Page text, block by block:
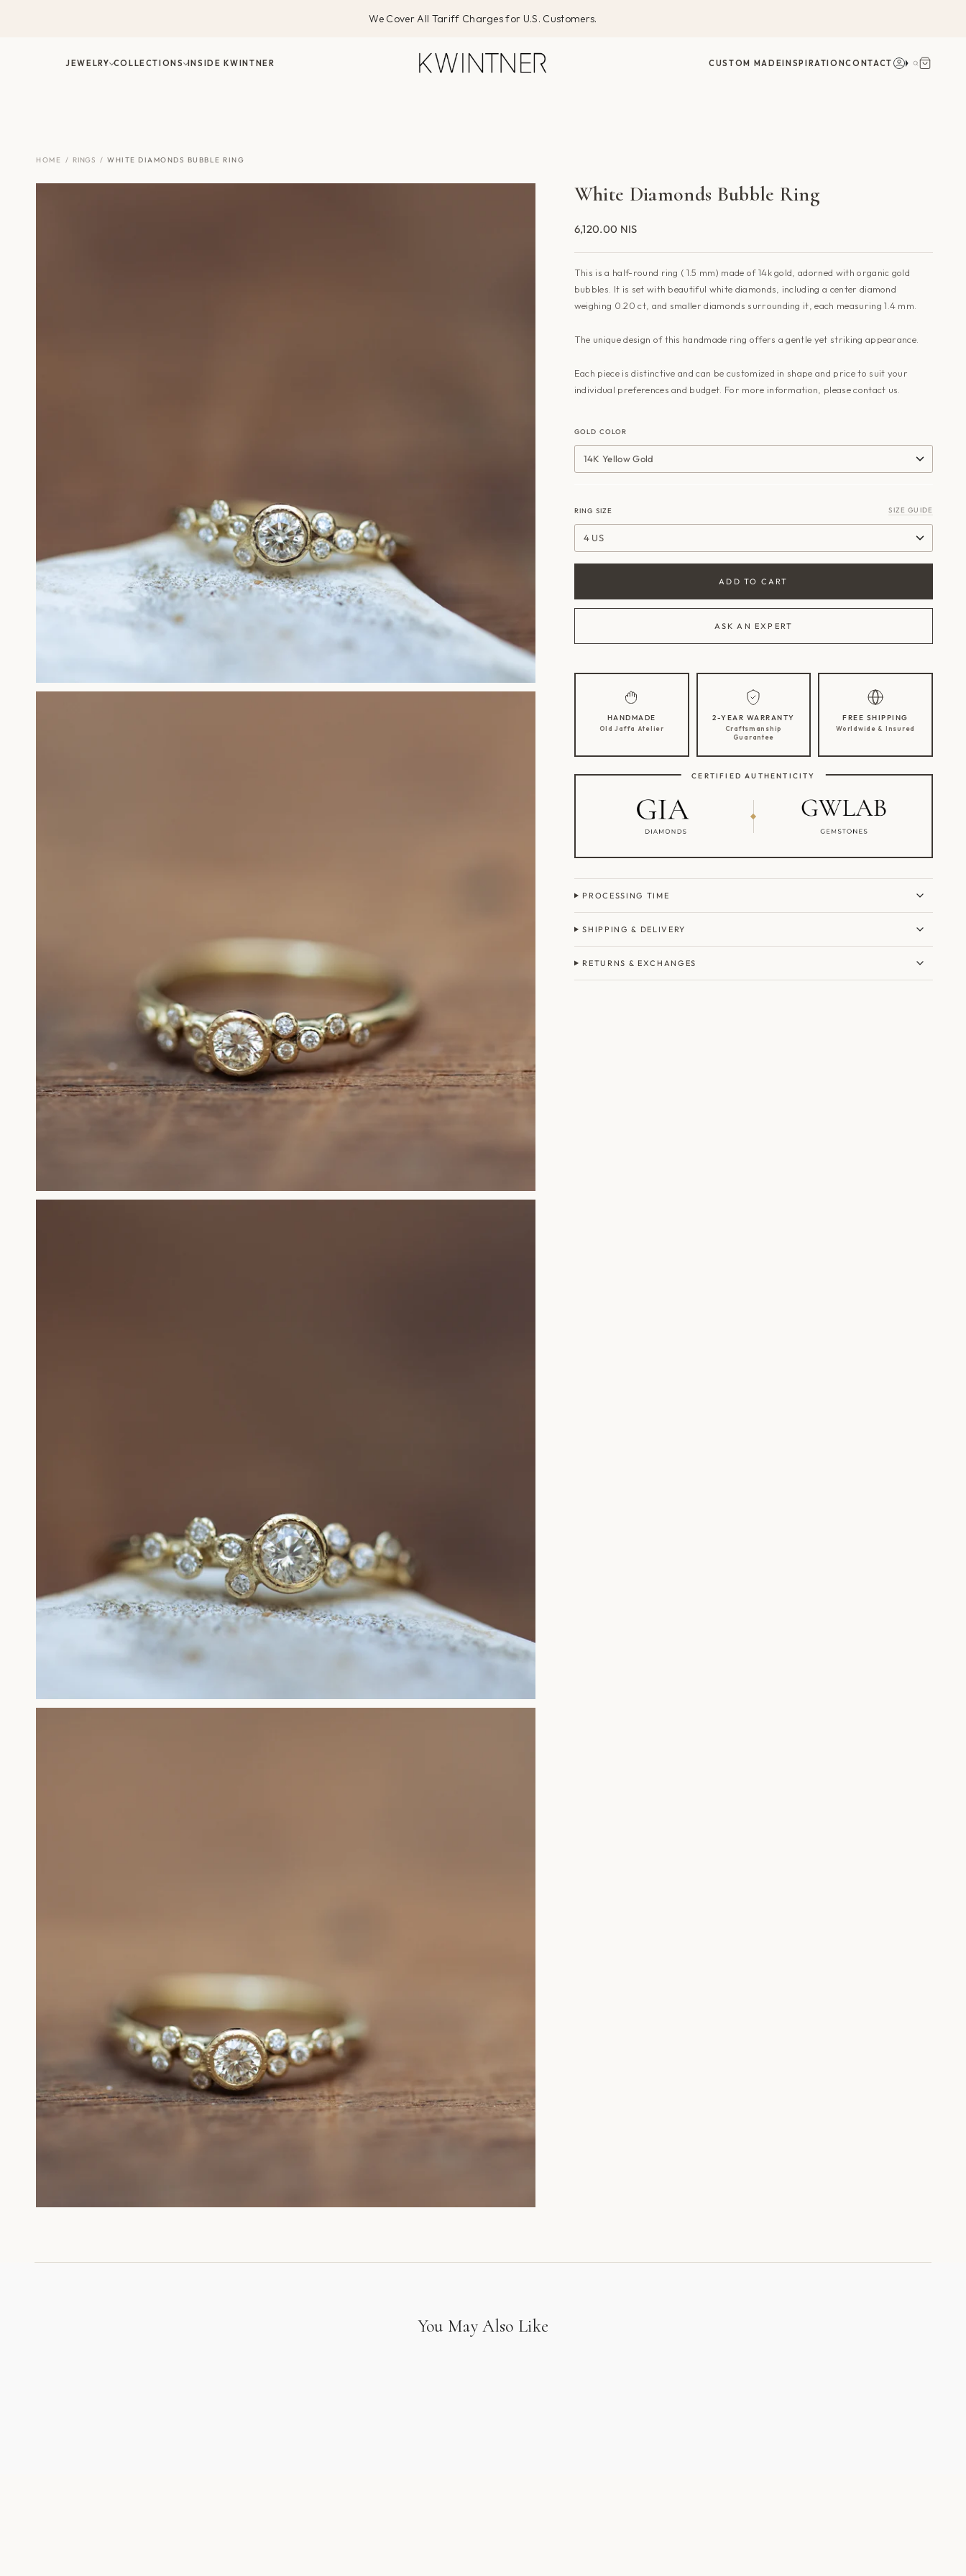
We Cover All Tariff Charges for U.S. Customers.
JEWELRY COLLECTIONS INSIDE KWINTNER CUSTOM MADEINSPIRATIONCONTACT Account
Search
HOME / RINGS / WHITE DIAMONDS BUBBLE RING
White Diamonds Bubble Ring
6,120.00 NIS
This is a half-round ring ( 1.5 mm) made of 14k gold, adorned with organic gold
bubbles. It is set with beautiful white diamonds, including a center diamond
weighing 0.20 ct, and smaller diamonds surrounding it, each measuring 1.4 mm.
The unique design of this handmade ring offers a gentle yet striking appearance.
Each piece is distinctive and can be customized in shape and price to suit your
individual preferences and budget. For more information, please contact us.
GOLD COLOR
14K Yellow Gold
RING SIZE SIZE GUIDE
4 US
ADD TO CART
ASK AN EXPERT
HANDMADE
Old Jaffa Atelier
2-YEAR WARRANTY
Craftsmanship
Guarantee
FREE SHIPPING
Worldwide & Insured
CERTIFIED AUTHENTICITY
PROCESSING TIME
SHIPPING & DELIVERY
RETURNS & EXCHANGES
You May Also Like